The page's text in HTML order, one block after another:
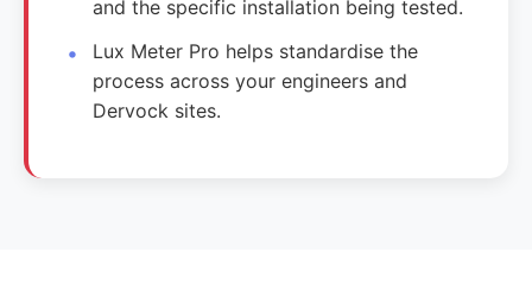
and the specific installation being tested.
Lux Meter Pro helps standardise the
process across your engineers and
Dervock sites.